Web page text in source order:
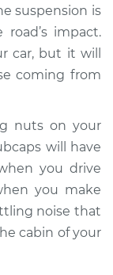
suspension is
impact.
car, but it will
coming from
nuts on your
will have
you drive
you make
noise that
cabin of your